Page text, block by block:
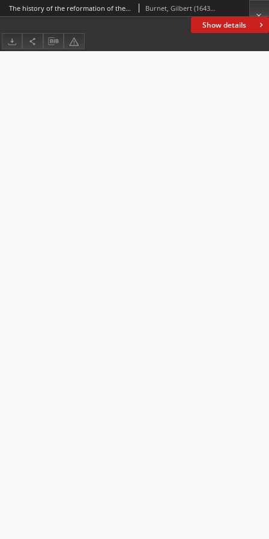
Show details
The history of the reformation of the Church of England. Vol. 2, [Of the progress made in it till the settlement of it in the beginning of Quen Elizabeth's reign] Burnet, Gilbert (1643-1715)